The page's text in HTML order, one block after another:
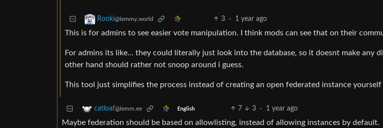
Rooki@lemmy.world 3 · 1 year ago
This is for admins to see easier vote manipulation. I think mods can see that on their
For admins its like… they could literally just look into the database, so it doesnt make any
other hand should rather not snoop around i guess.
This tool just simplifies the process instead of creating an open federated instance yourself
catloaf@lemm.ee English 7 3 · 1 year ago
Maybe federation should be based on allowlisting, instead of allowing instances by default.